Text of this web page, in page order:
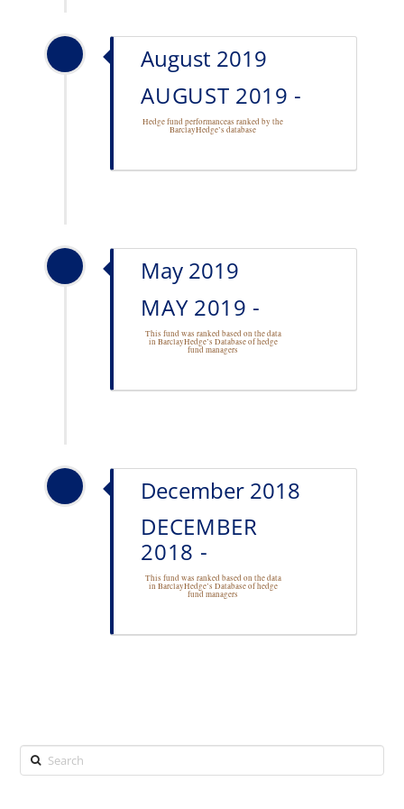
August 2019
AUGUST 2019 -
Hedge fund performanceas ranked by the
BarclayHedge’s database
May 2019
MAY 2019 -
This fund was ranked based on the data
in BarclayHedge’s Database ofhedge
fund managers
December 2018
DECEMBER
2018 -
This fund was ranked based on the data
in BarclayHedge’s Database ofhedge
fund managers
Search